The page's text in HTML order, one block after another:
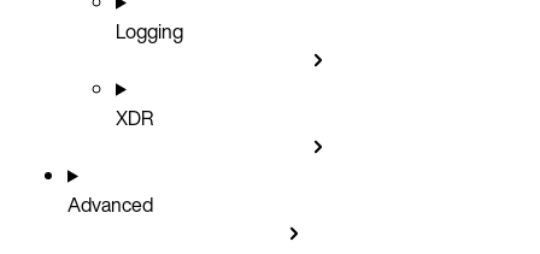
Logging
XDR
Advanced